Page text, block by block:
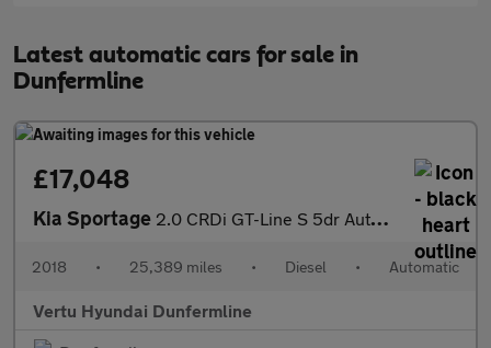
Latest automatic cars for sale in
Dunfermline
£17,048
Kia Sportage 2.0 CRDi GT-Line S 5dr Auto [AWD] Diesel Estate
2018 • 25,389 miles • Diesel • Automatic
Vertu Hyundai Dunfermline